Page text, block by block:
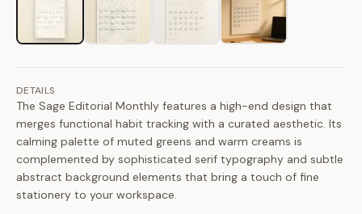
DETAILS
The Sage Editorial Monthly features a high-end design that
merges functional habit tracking with a curated aesthetic. Its
calming palette of muted greens and warm creams is
complemented by sophisticated serif typography and subtle
abstract background elements that bring a touch of fine
stationery to your workspace.